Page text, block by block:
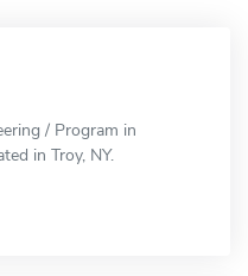
/ Program in
in Troy, NY.